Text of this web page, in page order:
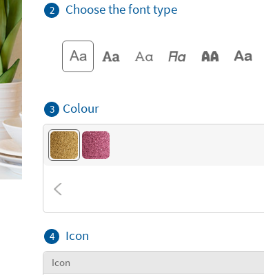
2 Choose the font type
3 Colour
4 Icon
Icon